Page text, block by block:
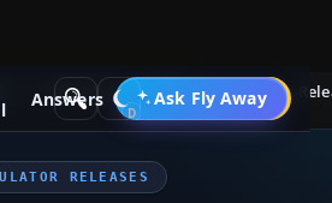
Answers Ask Fly Away
Go PRO
Older Microsoft Flight Simulator
RELEASES